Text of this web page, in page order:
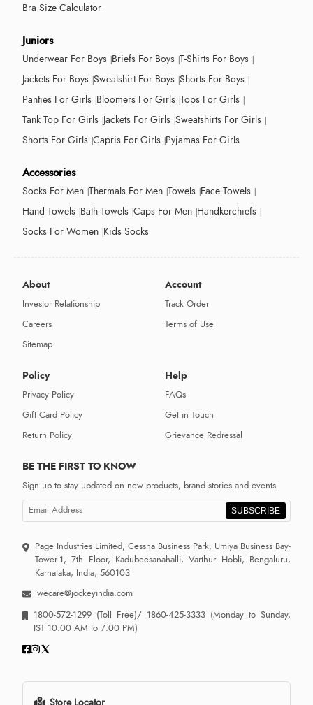
Bra Size Calculator
Juniors
Underwear For Boys Briefs For Boys T-Shirts For Boys
Jackets For Boys Sweatshirt For Boys Shorts For Boys
Panties For Girls Bloomers For Girls Tops For Girls
Tank Top For Girls Jackets For Girls Sweatshirts For Girls
Shorts For Girls Capris For Girls Pyjamas For Girls
Accessories
Socks For Men Thermals For Men Towels Face Towels
Hand Towels Bath Towels Caps For Men Handkerchiefs
Socks For Women Kids Socks
About
Investor Relationship
Careers
Sitemap
Account
Track Order
Terms of Use
Policy
Privacy Policy
Gift Card Policy
Return Policy
Help
FAQs
Get in Touch
Grievance Redressal
BE THE FIRST TO KNOW
Sign up to stay updated on new products, brand stories and events.
SUBSCRIBE
Page Industries Limited, Cessna Business Park, Umiya Business Bay-
Tower-1, 7th Floor, Kadubeesanahalli, Varthur Hobli, Bengaluru,
Karnataka, India, 560103
wecare@jockeyindia.com
1800-572-1299 (Toll Free)/ 1860-425-3333 (Monday to Sunday,
IST 10:00 AM to 7:00 PM)
Store Locator